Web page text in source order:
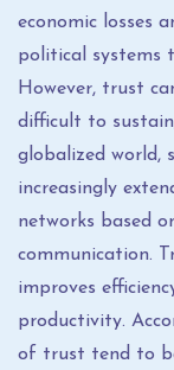
economic losses
political systems
However, trust
difficult to
globalized world,
increasingly
networks based
communication.
improves
productivity.
of trust tend to